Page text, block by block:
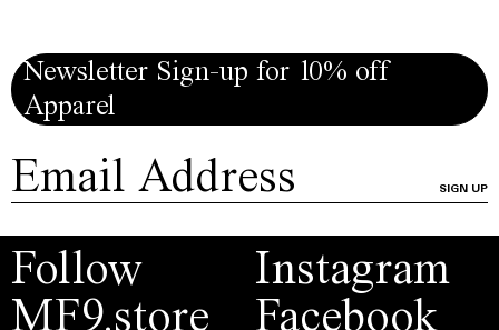
Newsletter Sign-up for 10% off
Apparel
SIGN UP
Follow
MF9.store
Instagram
Facebook